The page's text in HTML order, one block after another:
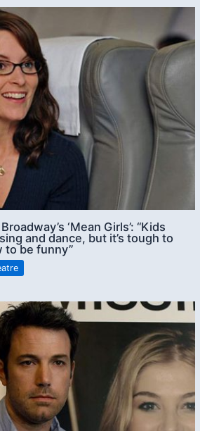
‘Mean Girls’: “Kids
and dance, but it’s tough to
to be funny”